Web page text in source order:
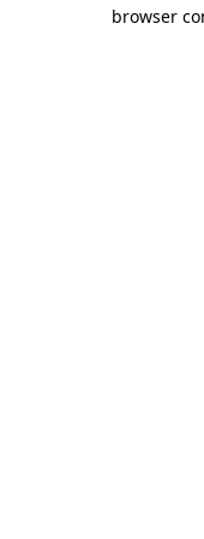
browser